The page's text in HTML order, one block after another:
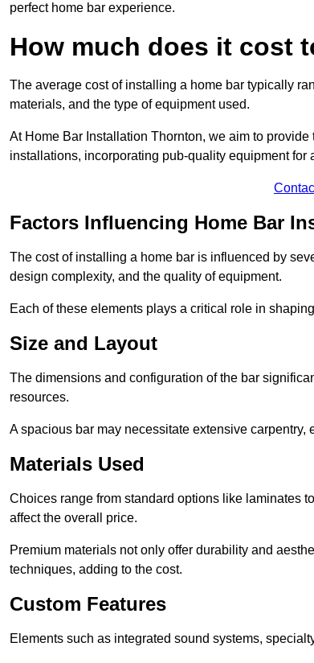
perfect home bar experience.
How much does it cost
The average cost of installing a home bar typically
materials, and the type of equipment used.
At Home Bar Installation Thornton, we aim to
installations, incorporating pub-quality equipment for
Factors Influencing Home Bar
The cost of installing a home bar is influenced by
design complexity, and the quality of equipment.
Each of these elements plays a critical role in
Size and Layout
The dimensions and configuration of the bar
resources.
A spacious bar may necessitate extensive
Materials Used
Choices range from standard options like laminates
affect the overall price.
Premium materials not only offer durability and
techniques, adding to the cost.
Custom Features
Elements such as integrated sound systems,